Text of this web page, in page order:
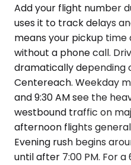
Add your flight number
uses it to track delays
means your pickup
without a phone call.
dramatically depending
Centereach. Weekday
and 9:30 AM see the
westbound traffic on
afternoon flights
Evening rush begins
until after 7:00 PM. For a